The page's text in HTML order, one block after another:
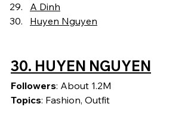
A Dinh
Huyen Nguyen
30. HUYEN NGUYEN
Followers: About 1.2M
Topics: Fashion, Outfit